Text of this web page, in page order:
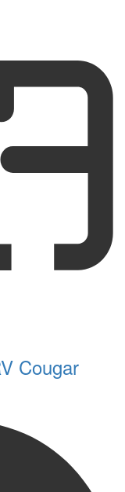
Cougar